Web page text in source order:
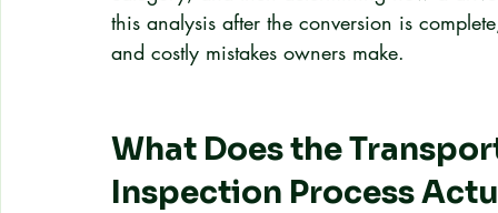
this analysis after the conversion is
and costly mistakes owners make.
What Does the
Inspection Process